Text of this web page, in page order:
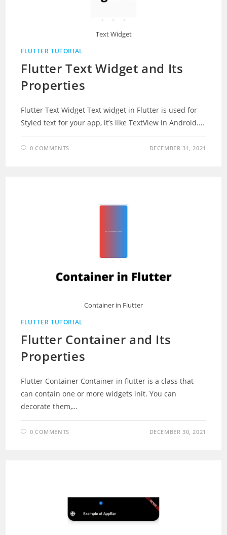
Text Widget
FLUTTER TUTORIAL
Flutter Text Widget and Its
Properties
Flutter Text Widget Text widget in Flutter is used for
Styled text for your app, it’s like TextView in Android.…
0 COMMENTS DECEMBER 31, 2021
Container in Flutter
FLUTTER TUTORIAL
Flutter Container and Its
Properties
Flutter Container Container in flutter is a class that
can contain one or more widgets init. You can
decorate them,…
0 COMMENTS DECEMBER 30, 2021